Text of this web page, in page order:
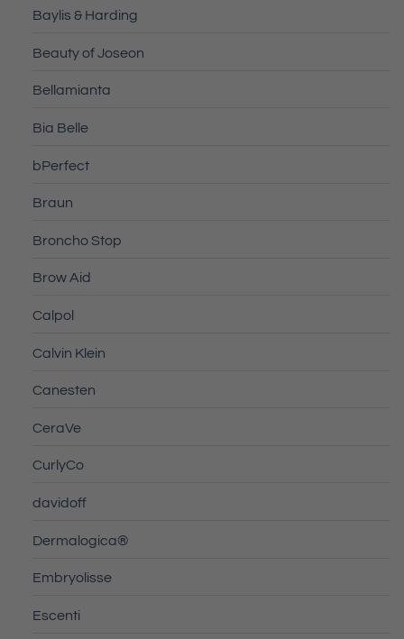
Baylis & Harding
Beauty of Joseon
Bellamianta
Bia Belle
bPerfect
Braun
Broncho Stop
Brow Aid
Calpol
Calvin Klein
Canesten
CeraVe
CurlyCo
davidoff
Dermalogica®
Embryolisse
Escenti